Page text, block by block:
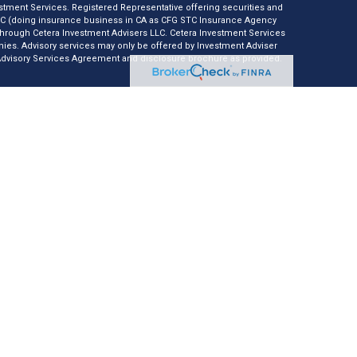
Services. Registered Representative offering securities and
insurance business in CA as CFG STC Insurance Agency
Cetera Investment Advisers LLC. Cetera Investment Services
Advisory services may only be offered by Investment Adviser
Services Agreement and disclosure brochure as provided.